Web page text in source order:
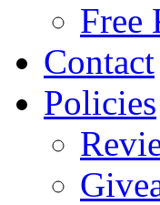
Free
Contact
Policies